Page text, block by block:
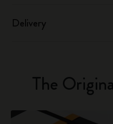
Delivery
The